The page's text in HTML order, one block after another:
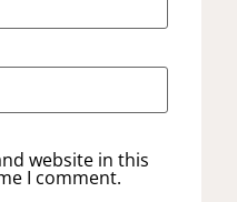
website in this
I comment.